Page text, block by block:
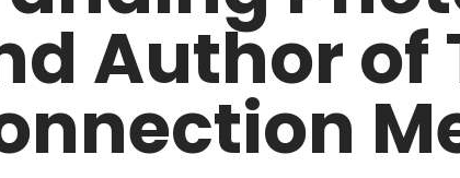
Author of